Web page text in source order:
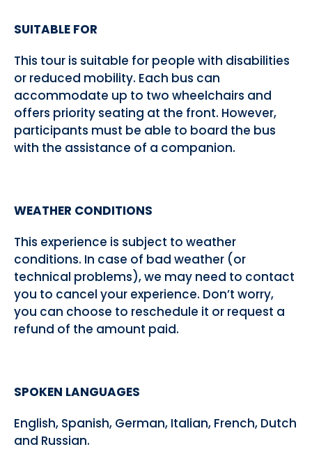
SUITABLE FOR
This tour is suitable for people with disabilities
or reduced mobility. Each bus can
accommodate up to two wheelchairs and
offers priority seating at the front. However,
participants must be able to board the bus
with the assistance of a companion.
WEATHER CONDITIONS
This experience is subject to weather
conditions. In case of bad weather (or
technical problems), we may need to contact
you to cancel your experience. Don’t worry,
you can choose to reschedule it or request a
refund of the amount paid.
SPOKEN LANGUAGES
English, Spanish, German, Italian, French, Dutch
and Russian.